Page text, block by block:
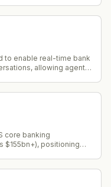
to enable real-time bank
allowing agents
core banking
$155bn+), positioning